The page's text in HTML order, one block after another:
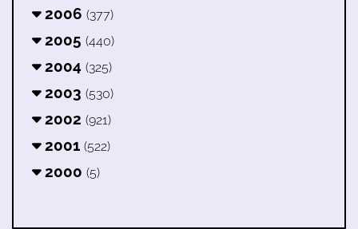
2006 (377)
2005 (440)
2004 (325)
2003 (530)
2002 (921)
2001 (522)
2000 (5)